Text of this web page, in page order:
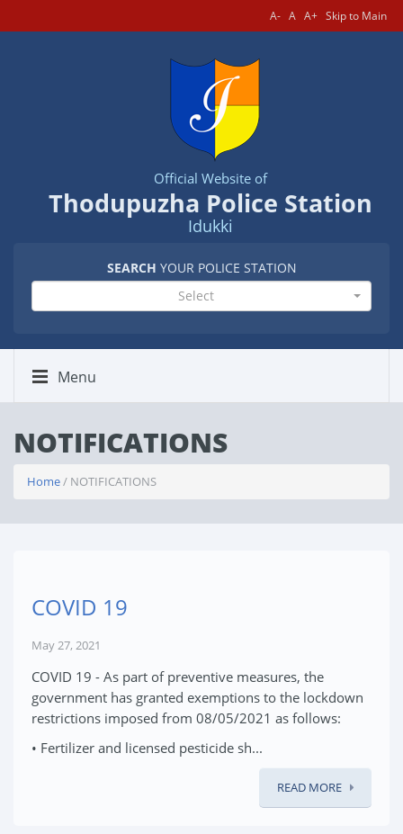
A- A A+ Skip to Main
Official Website of
Thodupuzha Police Station
Idukki
SEARCH YOUR POLICE STATION
Select
Menu
NOTIFICATIONS
Home/ NOTIFICATIONS
COVID 19
May 27, 2021
COVID 19 - As part of preventive measures, the
government has granted exemptions to the lockdown
restrictions imposed from 08/05/2021 as follows:
• Fertilizer and licensed pesticide sh...
READ MORE